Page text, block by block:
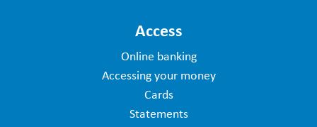
Access
Online banking
Accessing your money
Cards
Statements